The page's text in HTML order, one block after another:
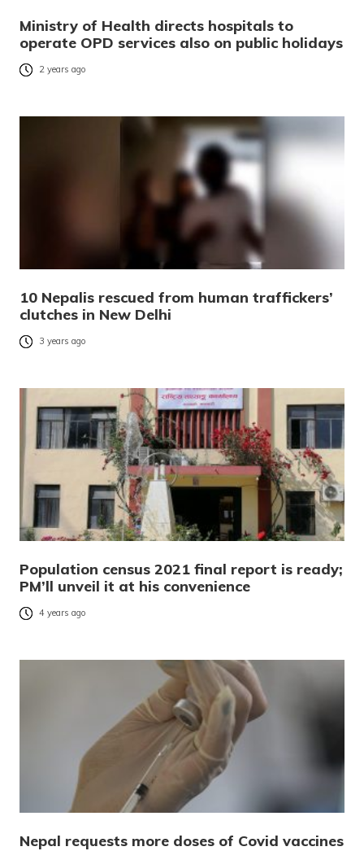
Ministry of Health directs hospitals to
operate OPD services also on public holidays
2 years ago
10 Nepalis rescued from human traffickers’
clutches in New Delhi
3 years ago
Population census 2021 final report is ready;
PM’ll unveil it at his convenience
4 years ago
Nepal requests more doses of Covid vaccines